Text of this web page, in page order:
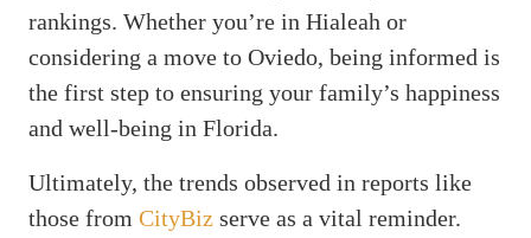
rankings. Whether you’re in Hialeah or
considering a move to Oviedo, being informed is
the first step to ensuring your family’s happiness
and well-being in Florida.
Ultimately, the trends observed in reports like
those from CityBiz serve as a vital reminder.